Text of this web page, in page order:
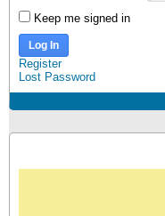
Keep me signed in
Log In
Register
Lost Password